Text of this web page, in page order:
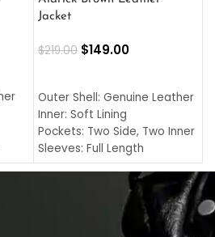
Jacket
$219.00 $149.00
Outer Shell: Genuine Leather
Inner: Soft Lining
Pockets: Two Side, Two Inner
Sleeves: Full Length
Collar: Turndown Style
Cuffs: Buttoned Cuffs
Closure: YKK Zipper